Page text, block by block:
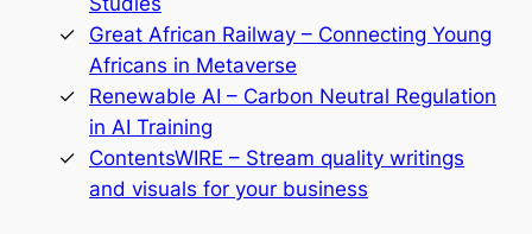
o
D
n
a
s
t
y
Great African Railway – Connecting Young
Africans in Metaverse
Renewable AI – Carbon Neutral Regulation
in AI Training
ContentsWIRE – Stream quality writings
and visuals for your business